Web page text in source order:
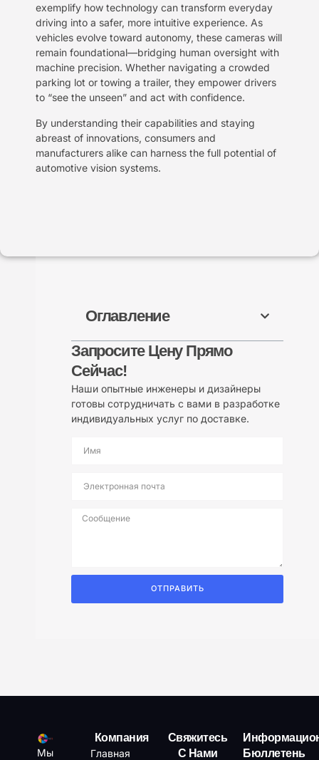
exemplify how technology can transform everyday
driving into a safer, more intuitive experience. As
vehicles evolve toward autonomy, these cameras will
remain foundational—bridging human oversight with
machine precision. Whether navigating a crowded
parking lot or towing a trailer, they empower drivers
to “see the unseen” and act with confidence.
By understanding their capabilities and staying
abreast of innovations, consumers and
manufacturers alike can harness the full potential of
automotive vision systems.
Оглавление
Запросите Цену Прямо
Сейчас!
Наши опытные инженеры и дизайнеры
готовы сотрудничать с вами в разработке
индивидуальных услуг по доставке.
ОТПРАВИТЬ
Мы
Компания
Главная
Свяжитесь
С Нами
Бюллетень